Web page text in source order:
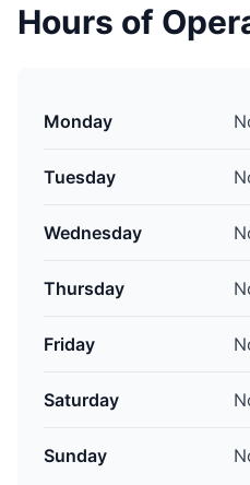
Hours of
Monday
Tuesday
Wednesday
Thursday
Friday
Saturday
Sunday